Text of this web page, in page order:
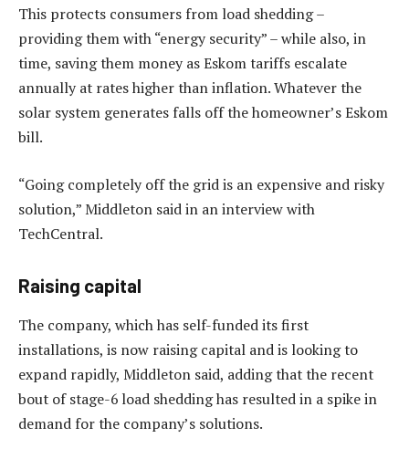
This protects consumers from load shedding –
providing them with “energy security” – while also, in
time, saving them money as Eskom tariffs escalate
annually at rates higher than inflation. Whatever the
solar system generates falls off the homeowner’s Eskom
bill.
“Going completely off the grid is an expensive and risky
solution,” Middleton said in an interview with
TechCentral.
Raising capital
The company, which has self-funded its first
installations, is now raising capital and is looking to
expand rapidly, Middleton said, adding that the recent
bout of stage-6 load shedding has resulted in a spike in
demand for the company’s solutions.